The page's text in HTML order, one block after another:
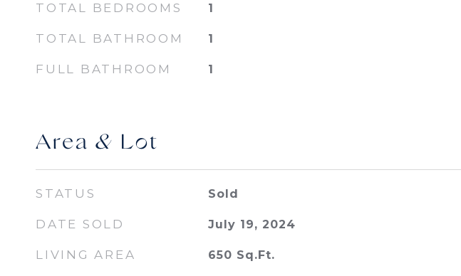
TOTAL BEDROOMS 1
TOTAL BATHROOM 1
FULL BATHROOM 1
Area & Lot
STATUS Sold
DATE SOLD July 19, 2024
LIVING AREA 650 Sq.Ft.